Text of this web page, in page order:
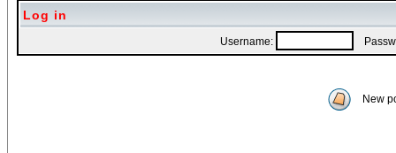
Log in
Username:
New